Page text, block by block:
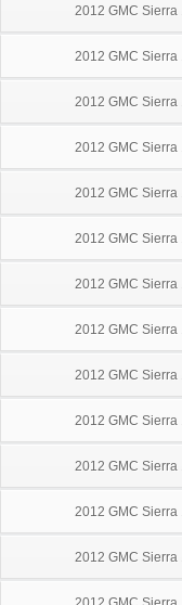
2012 GMC Sierra
2012 GMC Sierra
2012 GMC Sierra
2012 GMC Sierra
2012 GMC Sierra
2012 GMC Sierra
2012 GMC Sierra
2012 GMC Sierra
2012 GMC Sierra
2012 GMC Sierra
2012 GMC Sierra
2012 GMC Sierra
2012 GMC Sierra